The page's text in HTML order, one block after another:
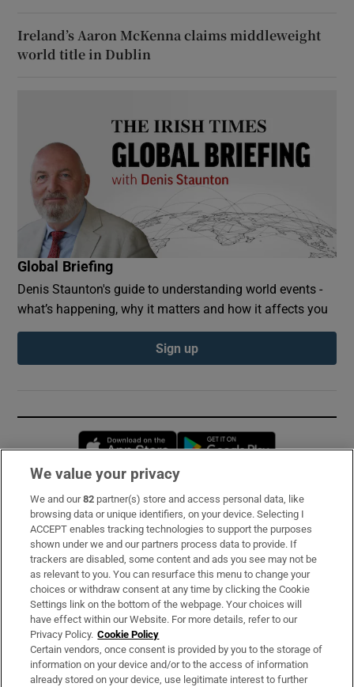
Ireland’s Aaron McKenna claims middleweight
world title in Dublin
Global Briefing
Denis Staunton's guide to understanding world events -
what’s happening, why it matters and how it affects you
Sign up
Opens in new window
Subscribe
Support
About Us
Irish Times Products & Services
OUR PARTNERS:
We value your privacy
We and our82 partner(s) store and access personal data, like
browsing data or unique identifiers, on your device. Selecting I
ACCEPT enables tracking technologies to support the purposes
shown under we and our partners process data to provide. If
trackers are disabled, some content and ads you see may not be
as relevant to you. You can resurface this menu to change your
choices or withdraw consent at any time by clicking the Cookie
Settings link on the bottom of the webpage. Your choices will
have effect within our Website. For more details, refer to our
Privacy Policy. Cookie Policy
Certain vendors, once consent is provided by you to the storage of
information on your device and/or to the access of information
already stored on your device, use legitimate interest to further